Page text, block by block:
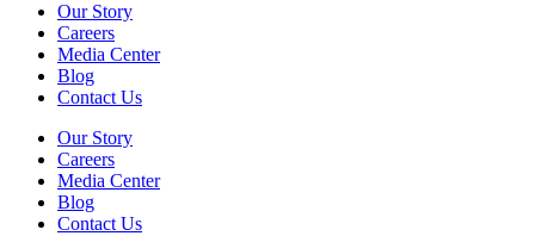
Our Story
Careers
Media Center
Blog
Contact Us
Our Story
Careers
Media Center
Blog
Contact Us